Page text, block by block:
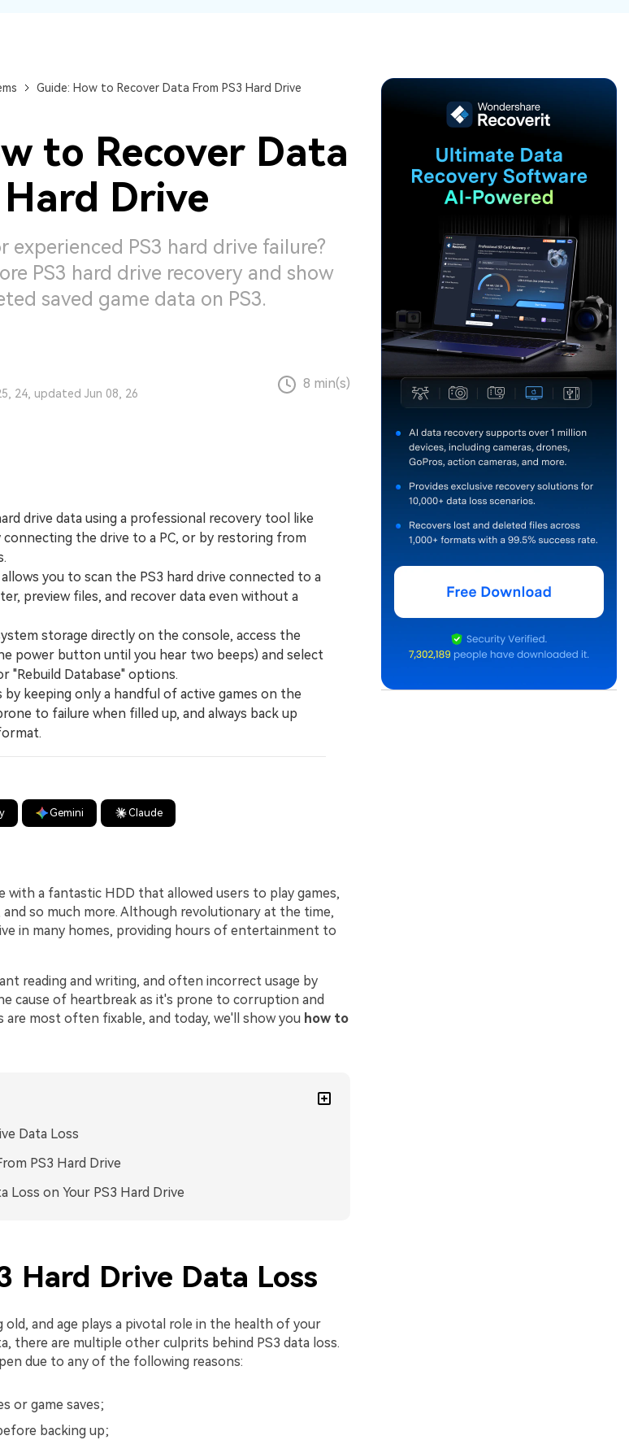
CHECK ALL FEATURES
Guide: How to Recover Data From PS3 Hard Drive
to Recover Data
Hard Drive
experienced PS3 hard drive failure?
PS3 hard drive recovery and show
saved game data on PS3.
24, updated Jun 08, 26
8 min(s)
drive data using a professional recovery tool like
connecting the drive to a PC, or by restoring from
you to scan the PS3 hard drive connected to a
preview files, and recover data even without a
storage directly on the console, access the
power button until you hear two beeps) and select
"Rebuild Database" options.
keeping only a handful of active games on the
to failure when filled up, and always back up
Gemini Claude
with a fantastic HDD that allowed users to play games,
so much more. Although revolutionary at the time,
in many homes, providing hours of entertainment to
reading and writing, and often incorrect usage by
cause of heartbreak as it's prone to corruption and
are most often fixable, and today, we'll show you how to
Data Loss
PS3 Hard Drive
Loss on Your PS3 Hard Drive
Hard Drive Data Loss
old, and age plays a pivotal role in the health of your
there are multiple other culprits behind PS3 data loss.
due to any of the following reasons:
or game saves;
backing up;